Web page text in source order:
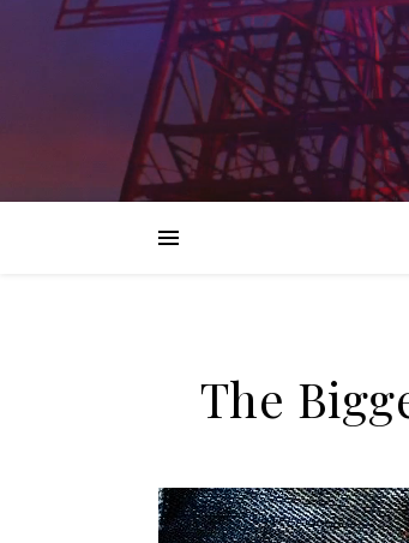
The